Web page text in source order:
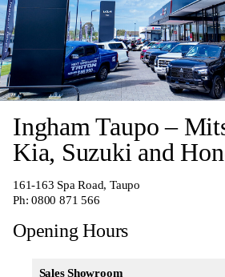
Ingham Taupo –
Kia, Suzuki and
161-163 Spa Road, Taupo
Ph:0800 871 566
Opening Hours
Sales Showroom